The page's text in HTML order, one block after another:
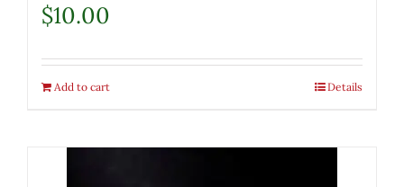
$10.00
Add to cart Details